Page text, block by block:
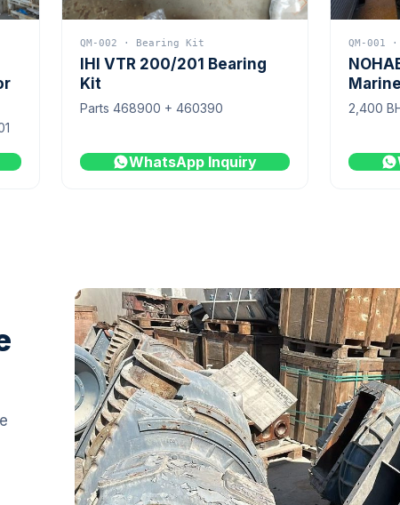
QM-002 · Bearing Kit
IHI VTR 200/201 Bearing
Kit
Parts 468900 + 460390
WhatsApp Inquiry
QM-001
2,400